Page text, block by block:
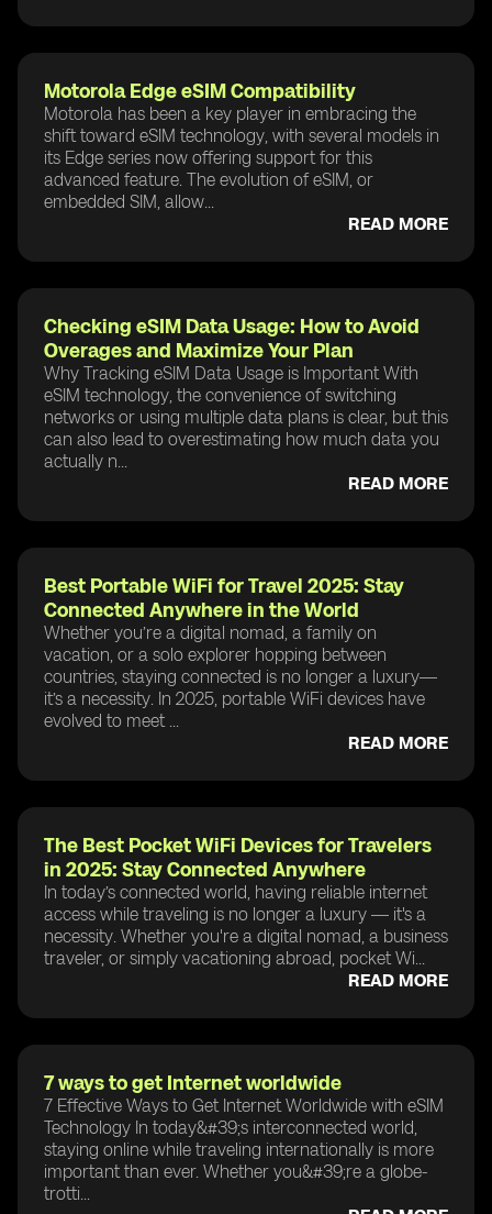
Motorola Edge eSIM Compatibility
Motorola has been a key player in embracing the
shift toward eSIM technology, with several models in
its Edge series now offering support for this
advanced feature. The evolution of eSIM, or
embedded SIM, allow...
READ MORE
Checking eSIM Data Usage: How to Avoid
Overages and Maximize Your Plan
Why Tracking eSIM Data Usage is Important With
eSIM technology, the convenience of switching
networks or using multiple data plans is clear, but this
can also lead to overestimating how much data you
actually n...
READ MORE
Best Portable WiFi for Travel 2025: Stay
Connected Anywhere in the World
Whether you’re a digital nomad, a family on
vacation, or a solo explorer hopping between
countries, staying connected is no longer a luxury—
it’s a necessity. In 2025, portable WiFi devices have
evolved to meet ...
READ MORE
The Best Pocket WiFi Devices for Travelers
in 2025: Stay Connected Anywhere
In today’s connected world, having reliable internet
access while traveling is no longer a luxury — it's a
necessity. Whether you're a digital nomad, a business
traveler, or simply vacationing abroad, pocket Wi...
READ MORE
7 ways to get Internet worldwide
7 Effective Ways to Get Internet Worldwide with eSIM
Technology In today&#39;s interconnected world,
staying online while traveling internationally is more
important than ever. Whether you&#39;re a globe-
trotti...